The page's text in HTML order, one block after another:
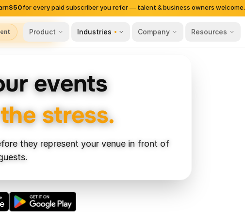
$50for every paid subscriber you refer — talent & business owners welcome.
Product Industries Company Resources
Based Hiring
events
stress.
they represent your venue in front of